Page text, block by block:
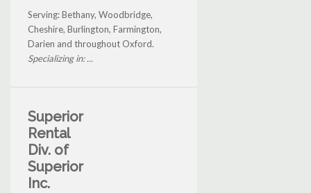
Serving: Bethany, Woodbridge,
Cheshire, Burlington, Farmington,
Darien and throughout Oxford.
Specializing in: ...
Superior
Rental
Div. of
Superior
Inc.